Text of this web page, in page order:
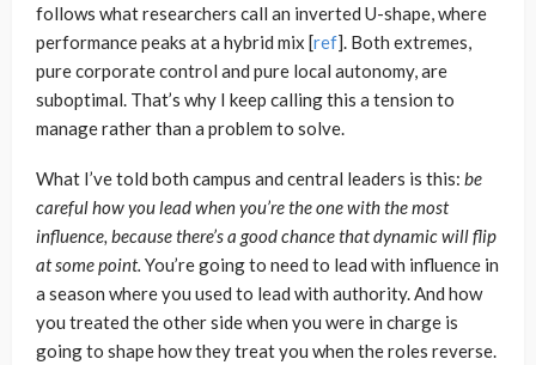
follows what researchers call an inverted U-shape, where
performance peaks at a hybrid mix [ref]. Both extremes,
pure corporate control and pure local autonomy, are
suboptimal. That’s why I keep calling this a tension to
manage rather than a problem to solve.
What I’ve told both campus and central leaders is this: be
careful how you lead when you’re the one with the most
influence, because there’s a good chance that dynamic will flip
at some point. You’re going to need to lead with influence in
a season where you used to lead with authority. And how
you treated the other side when you were in charge is
going to shape how they treat you when the roles reverse.